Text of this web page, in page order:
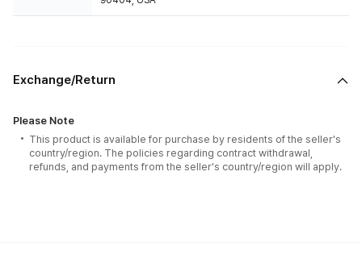
Exchange/Return
Please Note
This product is available for purchase by residents of the seller's
country/region. The policies regarding contract withdrawal,
refunds, and payments from the seller's country/region will apply.